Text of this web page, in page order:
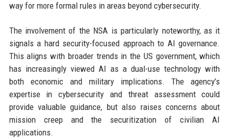
way for more formal rules in areas beyond cybersecurity.
The involvement of the NSA is particularly noteworthy, as it
signals a hard security-focused approach to AI governance.
This aligns with broader trends in the US government, which
has increasingly viewed AI as a dual-use technology with
both economic and military implications. The agency’s
expertise in cybersecurity and threat assessment could
provide valuable guidance, but also raises concerns about
mission creep and the securitization of civilian AI
applications.